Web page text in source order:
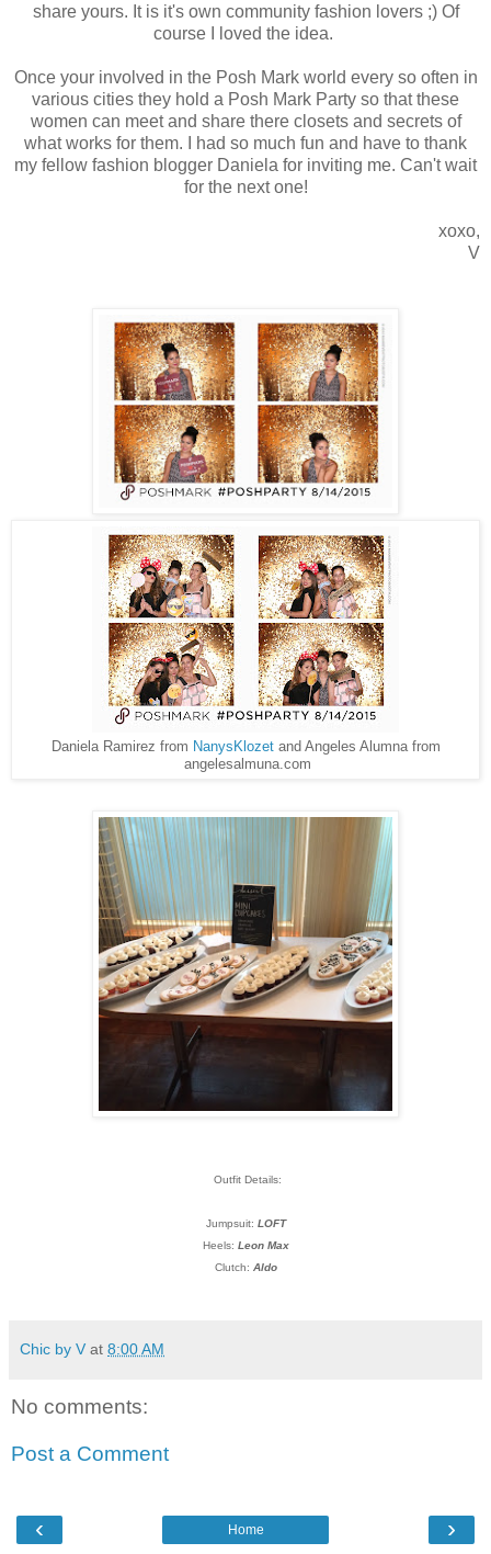
share yours. It is it's own community fashion lovers ;) Of
course I loved the idea.
Once your involved in the Posh Mark world every so often in
various cities they hold a Posh Mark Party so that these
women can meet and share there closets and secrets of
what works for them. I had so much fun and have to thank
my fellow fashion blogger Daniela for inviting me. Can't wait
for the next one!
xoxo,
V
Daniela Ramirez from NanysKlozet and Angeles Alumna from
angelesalmuna.com
Outfit Details:
Jumpsuit: LOFT
Heels: Leon Max
Clutch: Aldo
Chic by V at 8:00 AM
No comments:
Post a Comment
‹ ›
Home